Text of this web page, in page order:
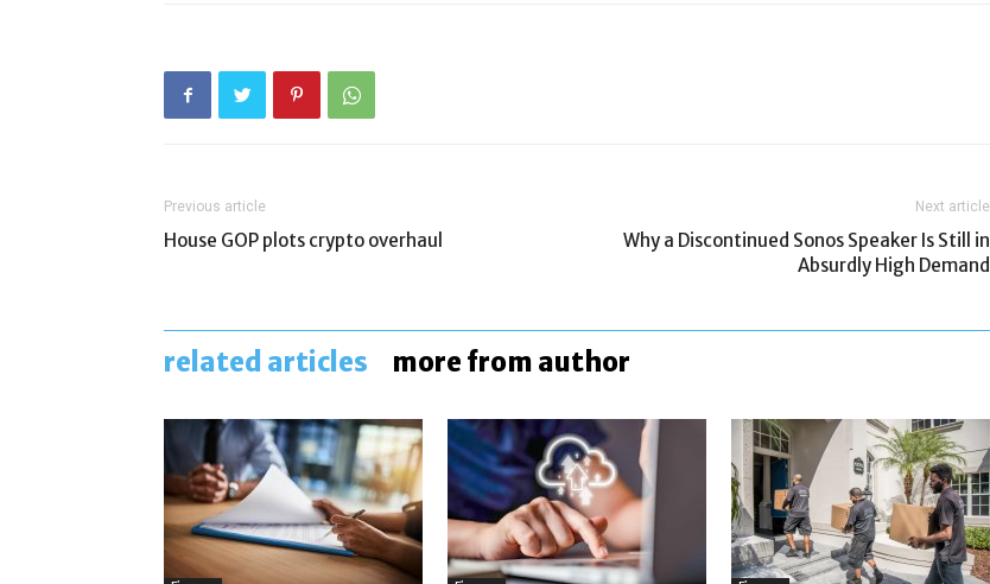
Previous article
House GOP plots crypto overhaul
Next article
Why a Discontinued Sonos Speaker Is Still in
Absurdly High Demand
related articles more from author